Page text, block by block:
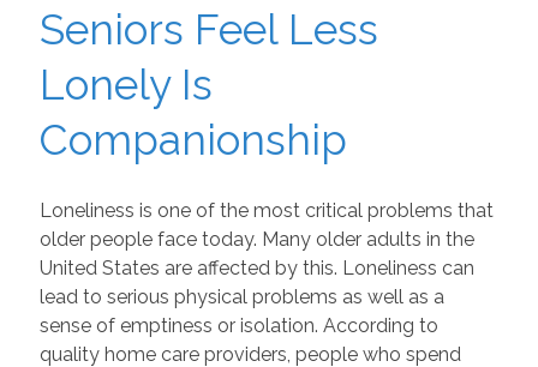
Seniors Feel Less
Lonely Is
Companionship
Loneliness is one of the most critical problems that
older people face today. Many older adults in the
United States are affected by this. Loneliness can
lead to serious physical problems as well as a
sense of emptiness or isolation. According to
quality home care providers, people who spend